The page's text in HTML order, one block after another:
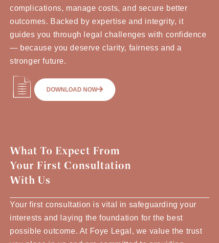
complications, manage costs, and secure better
outcomes. Backed by expertise and integrity, it
guides you through legal challenges with confidence
— because you deserve clarity, fairness and a
stronger future.
DOWNLOAD NOW
What To Expect From
Your First Consultation
With Us
Your first consultation is vital in safeguarding your
interests and laying the foundation for the best
possible outcome. At Foye Legal, we value the trust